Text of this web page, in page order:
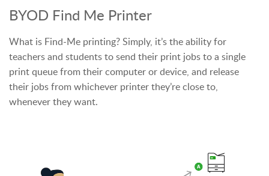
BYOD Find Me Printer
What is Find-Me printing? Simply, it’s the ability for
teachers and students to send their print jobs to a single
print queue from their computer or device, and release
their jobs from whichever printer they’re close to,
whenever they want.